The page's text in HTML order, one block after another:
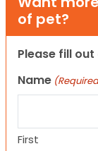
of pet?
Please fill
Name
First